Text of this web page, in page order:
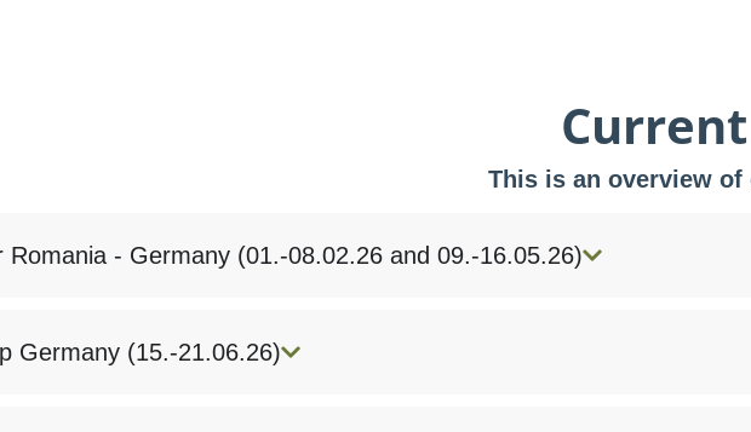
This is an overview of
- Germany (01.-08.02.26 and 09.-16.05.26)
Germany (15.-21.06.26)